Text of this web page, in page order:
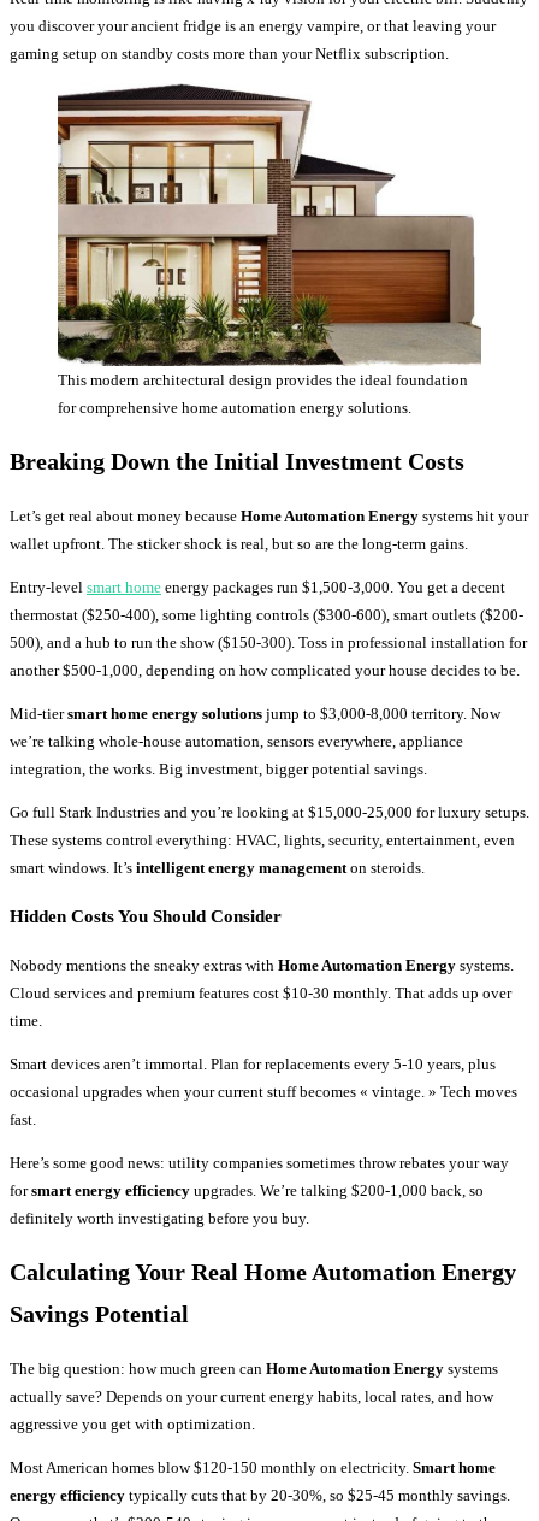
you discover your ancient fridge is an energy vampire, or that leaving your
gaming setup on standby costs more than your Netflix subscription.
This modern architectural design provides the ideal foundation
for comprehensive home automation energy solutions.
Breaking Down the Initial Investment Costs
Let’s get real about money because Home Automation Energy systems hit your
wallet upfront. The sticker shock is real, but so are the long-term gains.
Entry-level smart home energy packages run $1,500-3,000. You get a decent
thermostat ($250-400), some lighting controls ($300-600), smart outlets ($200-
500), and a hub to run the show ($150-300). Toss in professional installation for
another $500-1,000, depending on how complicated your house decides to be.
Mid-tiersmart home energy solutions jump to $3,000-8,000 territory. Now
we’re talking whole-house automation, sensors everywhere, appliance
integration, the works. Big investment, bigger potential savings.
Go full Stark Industries and you’re looking at $15,000-25,000 for luxury setups.
These systems control everything: HVAC, lights, security, entertainment, even
smart windows. It’s intelligent energy managementon steroids.
Hidden Costs You Should Consider
Nobody mentions the sneaky extras with Home Automation Energy systems.
Cloud services and premium features cost $10-30 monthly. That adds up over
time.
Smart devices aren’t immortal. Plan for replacements every 5-10 years, plus
occasional upgrades when your current stuff becomes « vintage. » Tech moves
fast.
Here’s some good news: utility companies sometimes throw rebates your way
forsmart energy efficiency upgrades. We’re talking $200-1,000 back, so
definitely worth investigating before you buy.
Calculating Your Real Home Automation Energy
Savings Potential
The big question: how much green can Home Automation Energy systems
actually save? Depends on your current energy habits, local rates, and how
aggressive you get with optimization.
Most American homes blow $120-150 monthly on electricity. Smart home
energy efficiency typically cuts that by 20-30%, so $25-45 monthly savings.